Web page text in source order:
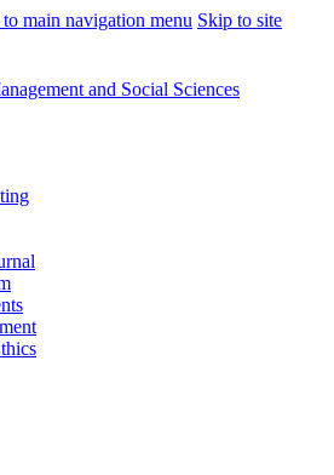
main navigation menu Skip to site